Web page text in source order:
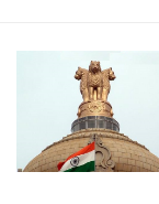
Opportunity
For
Democracy
Needs
A